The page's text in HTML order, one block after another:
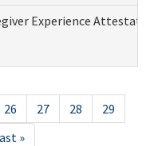
Experience
26 27 28
29
»